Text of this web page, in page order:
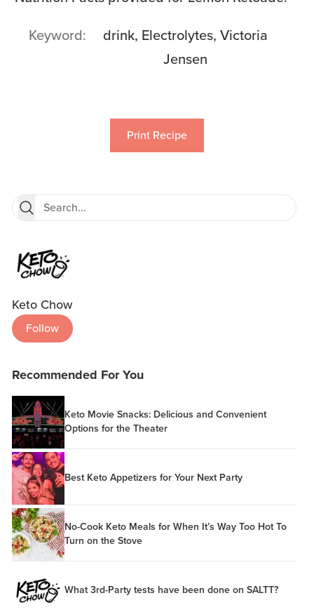
Keyword
drink, Electrolytes, Victoria
Jensen
Print Recipe
Keto Chow
Follow
Recommended For You
Keto Movie Snacks: Delicious and Convenient
Options for the Theater
Best Keto Appetizers for Your Next Party
No-Cook Keto Meals for When It’s Way Too Hot To
Turn on the Stove
What 3rd-Party tests have been done on SALTT?